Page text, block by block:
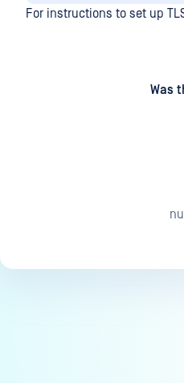
For instructions to set up
Was